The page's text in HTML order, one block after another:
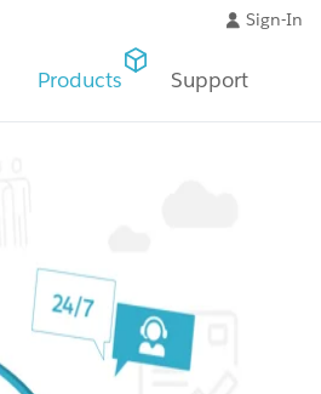
Sign-In
Products Support